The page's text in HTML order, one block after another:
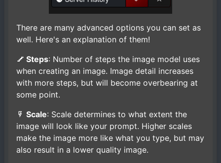
There are many advanced options you can set as
well. Here's an explanation of them!
Steps: Number of steps the image model uses
when creating an image. Image detail increases
with more steps, but will become overbearing at
some point.
Scale: Scale determines to what extent the
image will look like your prompt. Higher scales
make the image more like what you type, but may
also result in a lower quality image.